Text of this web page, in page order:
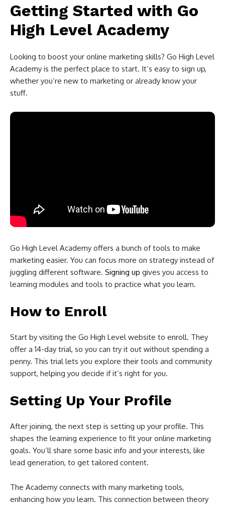
Getting Started with Go
High Level Academy
Looking to boost your online marketing skills? Go High Level
Academy is the perfect place to start. It’s easy to sign up,
whether you’re new to marketing or already know your
stuff.
Go High Level Academy offers a bunch of tools to make
marketing easier. You can focus more on strategy instead of
juggling different software. Signing up gives you access to
learning modules and tools to practice what you learn.
How to Enroll
Start by visiting the Go High Level website to enroll. They
offer a 14-day trial, so you can try it out without spending a
penny. This trial lets you explore their tools and community
support, helping you decide if it’s right for you.
Setting Up Your Profile
After joining, the next step is setting up your profile. This
shapes the learning experience to fit your online marketing
goals. You’ll share some basic info and your interests, like
lead generation, to get tailored content.
The Academy connects with many marketing tools,
enhancing how you learn. This connection between theory